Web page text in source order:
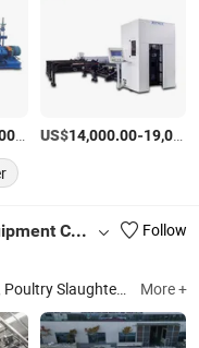
/Piece
US$14,000.00-19,000.00
Shandong Mingshun Intelligent Equipment Co., Ltd. Follow
Duck Slaughter Line, Fryer, Chicken Farming Machine, Goat/Sheep Slaughtering Equipment More +